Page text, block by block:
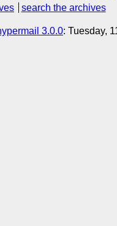
search the archives
3.0.0: Tuesday,